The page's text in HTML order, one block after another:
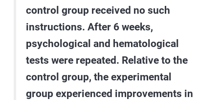
control group received no such
instructions. After 6 weeks,
psychological and hematological
tests were repeated. Relative to the
control group, the experimental
group experienced improvements in